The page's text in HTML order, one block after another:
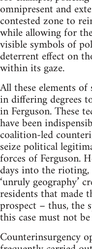
omnipresent and
contested zone to
while allowing for
visible symbols of
deterrent effect on
within its gaze.
All these elements
in differing degrees
in Ferguson. These
have been
coalition-led
seize political
forces of Ferguson.
days into the
‘unruly geography’
residents that made
prospect – thus, the
this case must not
Counterinsurgency